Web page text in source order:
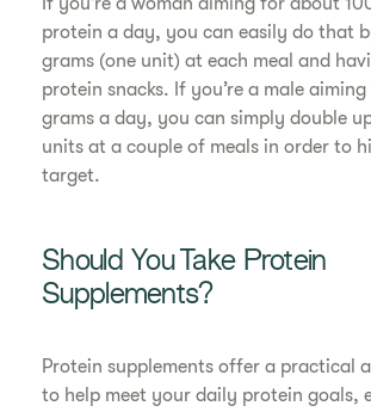
protein a day, you can easily do that
grams (one unit) at each meal and
protein snacks. If you’re a male
grams a day, you can simply double
units at a couple of meals in order to
target.
Should You Take Protein
Supplements?
Protein supplements offer a practical
to help meet your daily protein goals,